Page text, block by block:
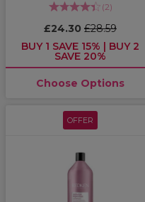
(2)
£24.30 £28.59
BUY 1 SAVE 15% | BUY 2
SAVE 20%
Choose Options
OFFER